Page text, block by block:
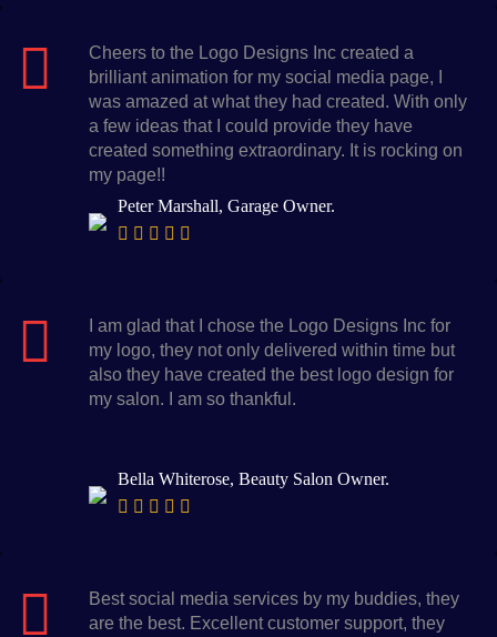
Cheers to the Logo Designs Inc created a
brilliant animation for my social media page, I
was amazed at what they had created. With only
a few ideas that I could provide they have
created something extraordinary. It is rocking on
my page!!
Peter Marshall, Garage Owner.
I am glad that I chose the Logo Designs Inc for
my logo, they not only delivered within time but
also they have created the best logo design for
my salon. I am so thankful.
Bella Whiterose, Beauty Salon Owner.
Best social media services by my buddies, they
are the best. Excellent customer support, they